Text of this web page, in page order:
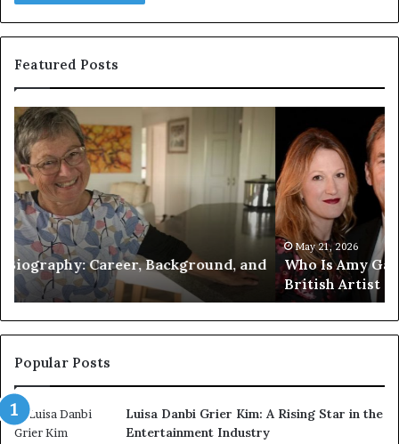
Featured Posts
Who
Is
Amy
Gadney?
Verified
Facts
About
the
British
Artist
May 21, 2026
Who Is Amy Gadney? Verified Facts About the
British Artist
to
Popular Posts
Luisa Danbi Grier Kim: A Rising Star in the
Entertainment Industry